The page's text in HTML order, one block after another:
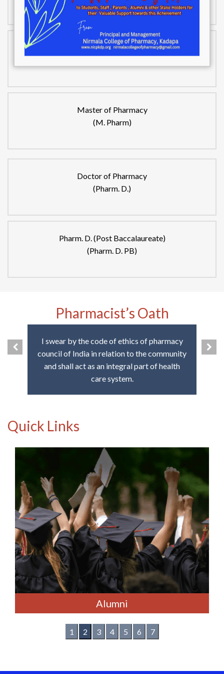
Bachelor of Pharmacy
Master of Pharmacy
(M. Pharm)
Doctor of Pharmacy
(Pharm. D.)
Pharm. D. (Post Baccalaureate)
(Pharm. D. PB)
Pharmacist’s Oath
I swear by the code of ethics of pharmacy
council of India in relation to the community
and shall act as an integral part of health
care system.
Quick Links
Alumni
1 2 3 4 5 6 7